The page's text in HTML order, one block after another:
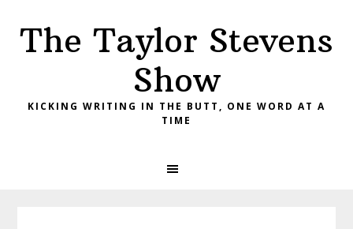
primary
main
primary
The Taylor Stevens
Show
KICKING WRITING IN THE BUTT, ONE WORD AT A
TIME